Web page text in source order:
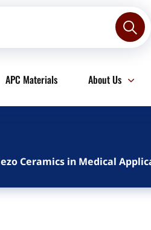
APC Materials About Us
Ceramics in Medical